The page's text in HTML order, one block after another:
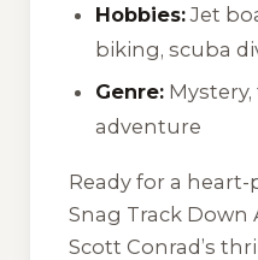
Hobbies:Jet
biking, scuba
Genre:
adventure
Ready for a
Snag Track Down
Scott Conrad’s